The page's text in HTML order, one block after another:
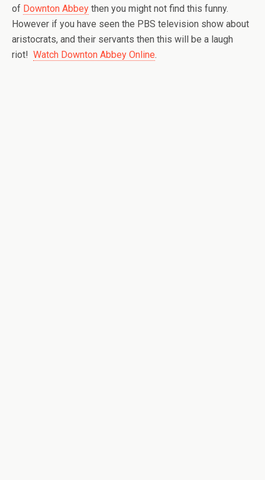
of Downton Abbey then you might not find this funny.
However if you have seen the PBS television show about
aristocrats, and their servants then this will be a laugh
riot! Watch Downton Abbey Online.